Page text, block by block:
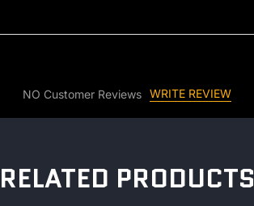
NO Customer Reviews WRITE REVIEW
RELATED PRODUCTS